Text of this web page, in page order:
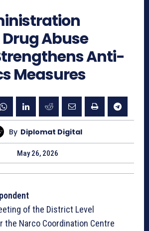
Drug Abuse
Anti-
Measures
By Diplomat Digital
May 26, 2026
of the District Level
the Narco Coordination Centre